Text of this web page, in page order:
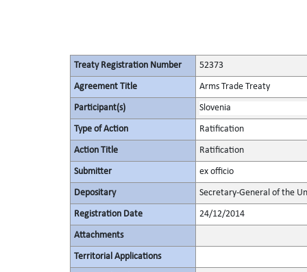
Treaty Registration Number 52373
Agreement Title Arms Trade Treaty
Participant(s) Slovenia
Type of Action Ratification
Action Title Ratification
Submitter ex officio
Depositary Secretary-General of the
Registration Date 24/12/2014
Attachments
Territorial Applications